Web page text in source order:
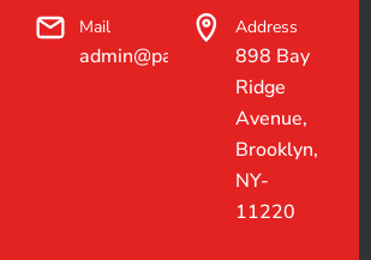
Mail Address
898 Bay
Ridge
Avenue,
Brooklyn,
NY-
11220